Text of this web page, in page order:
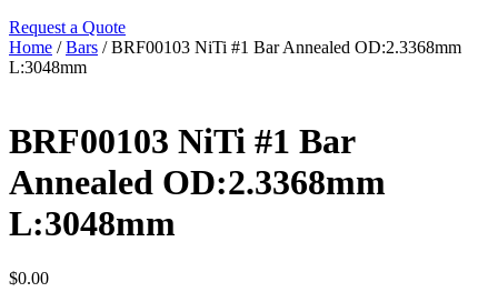
Request a Quote
Home /Bars / BRF00103 NiTi #1 Bar Annealed OD:2.3368mm
L:3048mm
BRF00103 NiTi #1 Bar
Annealed OD:2.3368mm
L:3048mm
$0.00